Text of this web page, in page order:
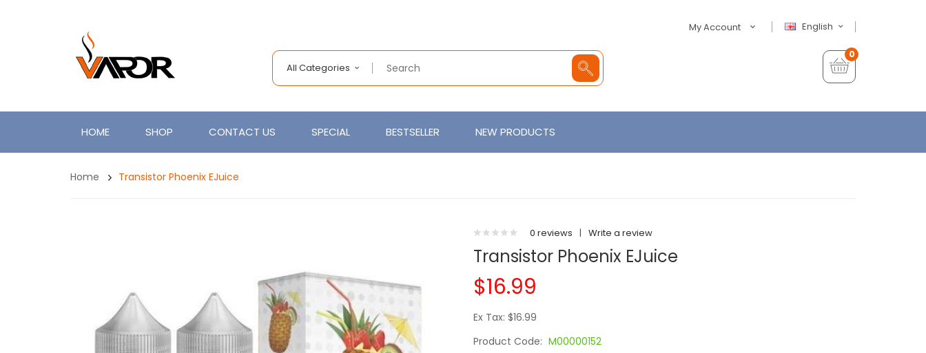
English
My Account
All Categories
0
HOME SHOP CONTACT US SPECIAL BESTSELLER NEW PRODUCTS
Home Transistor Phoenix EJuice
0 reviews | Write a review
Transistor Phoenix EJuice
$16.99
Ex Tax: $16.99
Product Code: M00000152